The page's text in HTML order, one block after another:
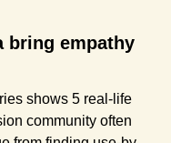
bring empathy
shows 5 real-life
community often